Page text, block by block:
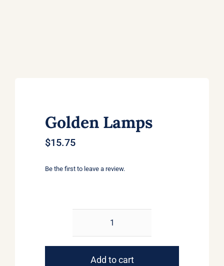
Golden Lamps
$15.75
Be the first to leave a review.
quantity
Add to cart